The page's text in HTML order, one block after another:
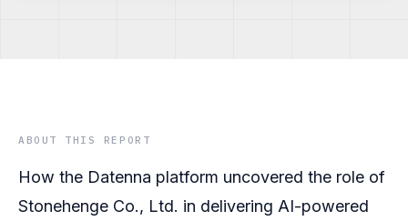
ABOUT THIS REPORT
How the Datenna platform uncovered the role of
Stonehenge Co., Ltd. in delivering AI-powered